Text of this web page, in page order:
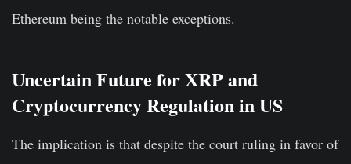
Ethereum being the notable exceptions.
Uncertain Future for XRP and
Cryptocurrency Regulation in US
The implication is that despite the court ruling in favor of